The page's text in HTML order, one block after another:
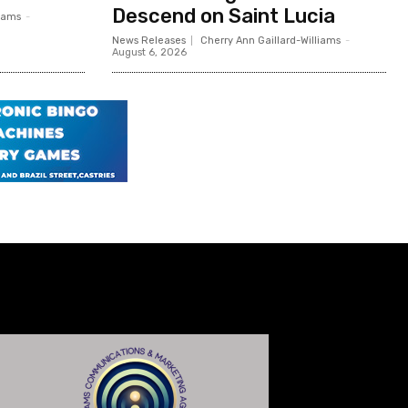
-
Descend on Saint Lucia
News Releases Cherry Ann Gaillard-Williams -
August 6, 2026